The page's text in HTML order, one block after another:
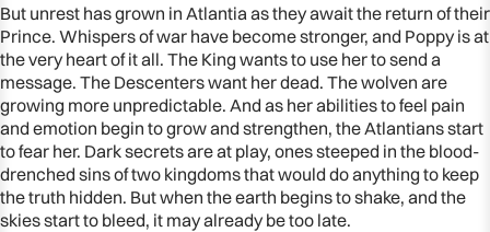
But unrest has grown in Atlantia as they await the return of their
Prince. Whispers of war have become stronger, and Poppy is at
the very heart of it all. The King wants to use her to send a
message. The Descenters want her dead. The wolven are
growing more unpredictable. And as her abilities to feel pain
and emotion begin to grow and strengthen, the Atlantians start
to fear her. Dark secrets are at play, ones steeped in the blood-
drenched sins of two kingdoms that would do anything to keep
the truth hidden. But when the earth begins to shake, and the
skies start to bleed, it may already be too late.